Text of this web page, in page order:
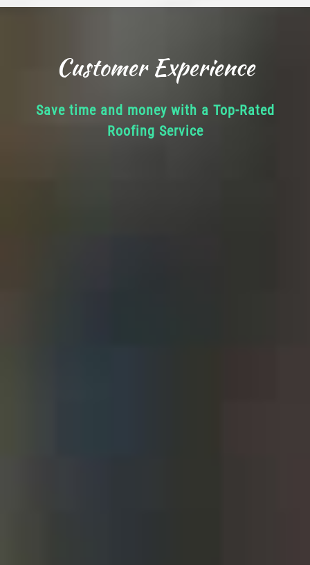
Customer Experience
Save time and money with a Top-Rated
Roofing Service